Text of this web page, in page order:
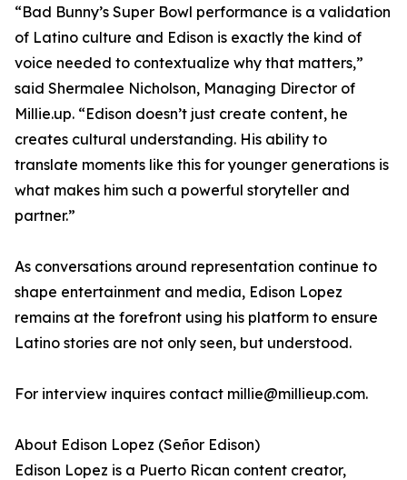
“Bad Bunny’s Super Bowl performance is a validation
of Latino culture and Edison is exactly the kind of
voice needed to contextualize why that matters,”
said Shermalee Nicholson, Managing Director of
Millie.up. “Edison doesn’t just create content, he
creates cultural understanding. His ability to
translate moments like this for younger generations is
what makes him such a powerful storyteller and
partner.”
As conversations around representation continue to
shape entertainment and media, Edison Lopez
remains at the forefront using his platform to ensure
Latino stories are not only seen, but understood.
For interview inquires contact millie@millieup.com.
About Edison Lopez (Señor Edison)
Edison Lopez is a Puerto Rican content creator,